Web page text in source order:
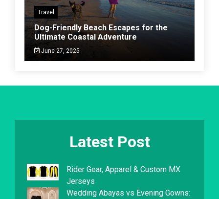
Travel
Dog-Friendly Beach Escapes for the
Ultimate Coastal Adventure
June 27, 2025
Latest Post
Rider Gear, Apparel & Custom MX
Jerseys
Wedding Abayas vs Evening Gowns: